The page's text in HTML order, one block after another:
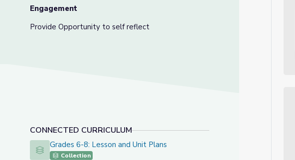
Engagement
Provide Opportunity to self reflect
CONNECTED CURRICULUM
Grades 6-8: Lesson and Unit Plans
Grades 6-8: Lesson and Unit Plans
Collection